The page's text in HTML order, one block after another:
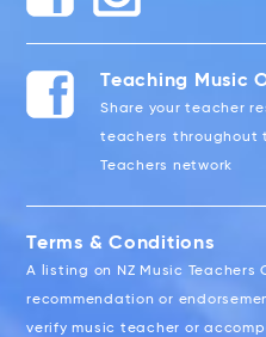
Teaching Music
Share your teacher
teachers throughout
Teachers network
Terms & Conditions
A listing on NZ Music Teachers
recommendation or
verify music teacher or